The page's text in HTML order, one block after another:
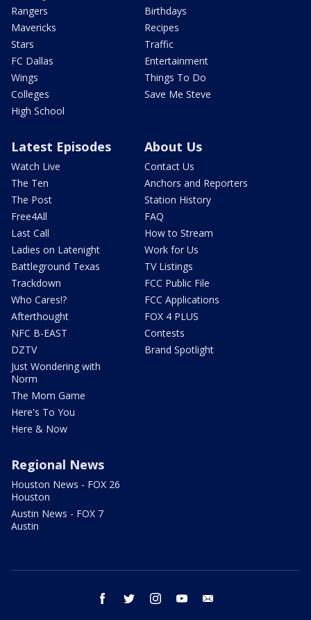
Rangers
Mavericks
Stars
FC Dallas
Wings
Colleges
High School
Birthdays
Recipes
Traffic
Entertainment
Things To Do
Save Me Steve
Latest Episodes
Watch Live
The Ten
The Post
Free4All
Last Call
Ladies on Latenight
Battleground Texas
Trackdown
Who Cares!?
Afterthought
NFC B-EAST
DZTV
Just Wondering with
Norm
The Mom Game
Here's To You
Here & Now
About Us
Contact Us
Anchors and Reporters
Station History
FAQ
How to Stream
Work for Us
TV Listings
FCC Public File
FCC Applications
FOX 4 PLUS
Contests
Brand Spotlight
Regional News
Houston News - FOX 26
Houston
Austin News - FOX 7
Austin
facebook twitter instagram youtube